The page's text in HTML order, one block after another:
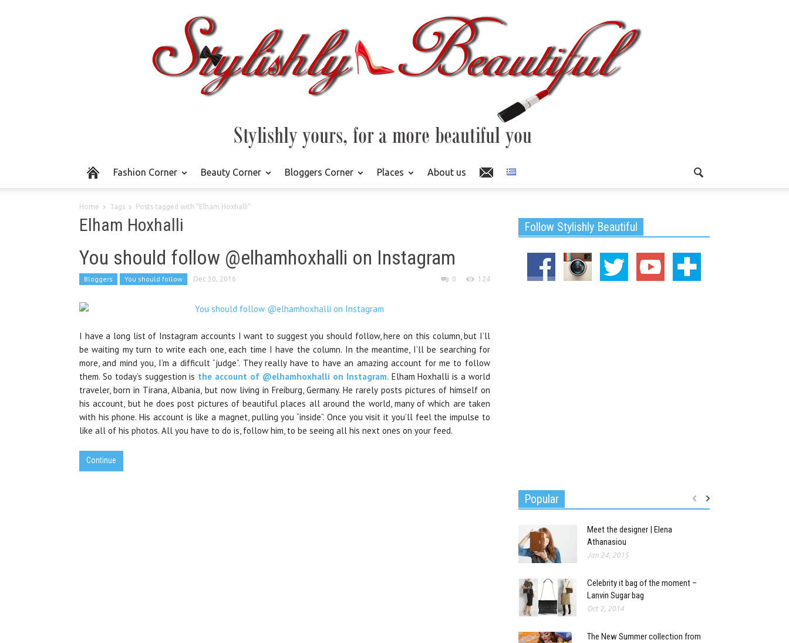
Fashion Corner Beauty Corner Bloggers Corner Places About us
Home Tags Posts tagged with "Elham Hoxhalli"
Elham Hoxhalli
You should follow @elhamhoxhalli on Instagram
Bloggers You should follow Dec 30, 2016 0 124
I have a long list of Instagram accounts I want to suggest you should follow, here on this column, but I’ll
be waiting my turn to write each one, each time I have the column. In the meantime, I’ll be searching for
more, and mind you, I’m a difficult “judge”. They really have to have an amazing account for me to follow
them. So today’s suggestion is the account of @elhamhoxhalli on Instagram. Elham Hoxhalli is a world
traveler, born in Tirana, Albania, but now living inFreiburg, Germany. He rarely posts pictures of himself on
his account, but he does post pictures of beautiful places all around the world, many of which are taken
with his phone. His account is like a magnet, pulling you “inside”. Once you visit it you’ll feel the impulse to
like all of his photos. All you have to do is, follow him, to be seeing all his next ones on your feed.
Continue
Follow Stylishly Beautiful
Popular
Meet the designer | Elena
Athanasiou
Jan 24, 2015
Celebrity it bag of the moment –
Lanvin Sugar bag
Oct 2, 2014
The New Summer collection from